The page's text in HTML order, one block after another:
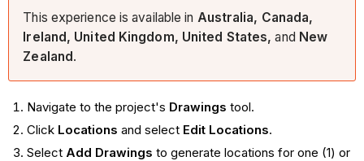
This experience is available in Australia, Canada,
Ireland, United Kingdom, United States,and New
Zealand .
Navigate to the project's Drawings tool.
Click Locations and select Edit Locations.
Select Add Drawings to generate locations for one (1) or